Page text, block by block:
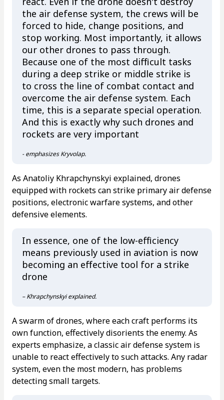
the air defense system, the crews will be
forced to hide, change positions, and
stop working. Most importantly, it allows
our other drones to pass through.
Because one of the most difficult tasks
during a deep strike or middle strike is
to cross the line of combat contact and
overcome the air defense system. Each
time, this is a separate special operation.
And this is exactly why such drones and
rockets are very important
- emphasizes Kryvolap.
As Anatoliy Khrapchynskyi explained, drones
equipped with rockets can strike primary air defense
positions, electronic warfare systems, and other
defensive elements.
In essence, one of the low-efficiency
means previously used in aviation is now
becoming an effective tool for a strike
drone
– Khrapchynskyi explained.
A swarm of drones, where each craft performs its
own function, effectively disorients the enemy. As
experts emphasize, a classic air defense system is
unable to react effectively to such attacks. Any radar
system, even the most modern, has problems
detecting small targets.